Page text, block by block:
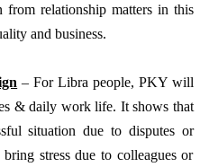
from relationship matters in this
and business.
– For Libra people, PKY will
& daily work life. It shows that
situation due to disputes or
stress due to colleagues or